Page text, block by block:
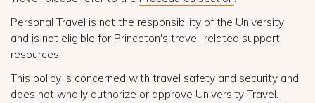
Personal Travel is not the responsibility of the University
and is not eligible for Princeton's travel-related support
resources.
This policy is concerned with travel safety and security and
does not wholly authorize or approve University Travel.